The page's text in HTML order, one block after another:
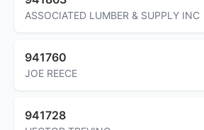
ASSOCIATED LUMBER & SUPPLY INC
941760
JOE REECE
941728